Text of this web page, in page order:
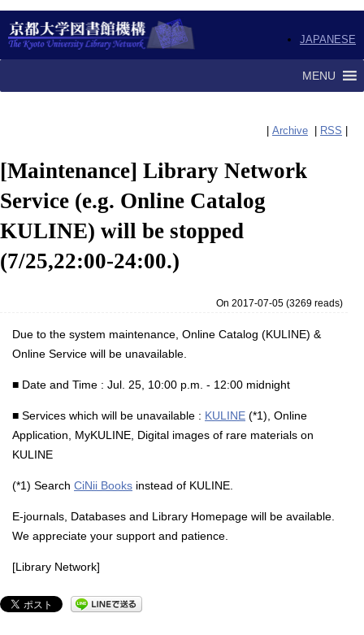
JAPANESE
MENU
Archive RSS
[Maintenance] Library Network
Service (e.g. Online Catalog
KULINE) will be stopped
(7/25,22:00-24:00.)
On 2017-07-05(3269 reads)
Due to the system maintenance, Online Catalog (KULINE) &
Online Service will be unavailable.
■ Date and Time : Jul. 25, 10:00 p.m. - 12:00 midnight
■ Services which will be unavailable : KULINE (*1), Online
Application, MyKULINE, Digital images of rare materials on
KULINE
(*1) Search CiNii Books instead of KULINE.
E-journals, Databases and Library Homepage will be available.
We appreciate your support and patience.
[Library Network]